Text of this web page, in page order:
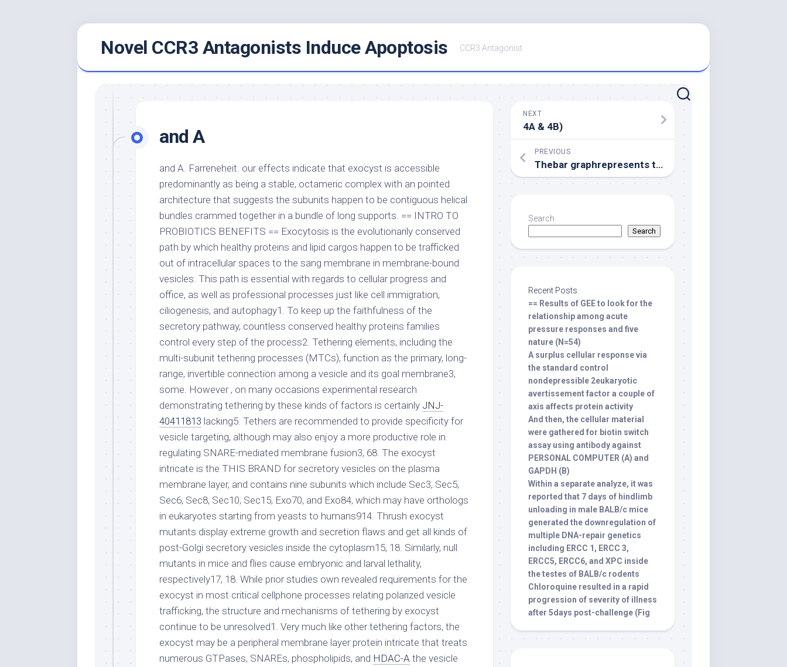
Novel CCR3 Antagonists Induce Apoptosis CCR3 Antagonist
and A
and A. Farreneheit. our effects indicate that exocyst is accessible
predominantly as being a stable, octameric complex with an pointed
architecture that suggests the subunits happen to be contiguous helical
bundles crammed together in a bundle of long supports. == INTRO TO
PROBIOTICS BENEFITS == Exocytosis is the evolutionarily conserved
path by which healthy proteins and lipid cargos happen to be trafficked
out of intracellular spaces to the sang membrane in membrane-bound
vesicles. This path is essential with regards to cellular progress and
office, as well as professional processes just like cell immigration,
ciliogenesis, and autophagy1. To keep up the faithfulness of the
secretory pathway, countless conserved healthy proteins families
control every step of the process2. Tethering elements, including the
multi-subunit tethering processes (MTCs), function as the primary, long-
range, invertible connection among a vesicle and its goal membrane3,
some. However , on many occasions experimental research
demonstrating tethering by these kinds of factors is certainly JNJ-
40411813 lacking5. Tethers are recommended to provide specificity for
vesicle targeting, although may also enjoy a more productive role in
regulating SNARE-mediated membrane fusion3, 68. The exocyst
intricate is the THIS BRAND for secretory vesicles on the plasma
membrane layer, and contains nine subunits which include Sec3, Sec5,
Sec6, Sec8, Sec10, Sec15, Exo70, and Exo84, which may have orthologs
in eukaryotes starting from yeasts to humans914. Thrush exocyst
mutants display extreme growth and secretion flaws and get all kinds of
post-Golgi secretory vesicles inside the cytoplasm15, 18. Similarly, null
mutants in mice and flies cause embryonic and larval lethality,
respectively17, 18. While prior studies own revealed requirements for the
exocyst in most critical cellphone processes relating polarized vesicle
trafficking, the structure and mechanisms of tethering by exocyst
continue to be unresolved1. Very much like other tethering factors, the
exocyst may be a peripheral membrane layer protein intricate that treats
numerous GTPases, SNAREs, phospholipids, and HDAC-A the vesicle
NEXT
4A & 4B)
PREVIOUS
Thebar graphrepresents the percent FtsZ (gray) and His-ZapC or perhaps His-ZapC(QEE)/ZapC(K94D) (black) amounts seen in the pellet
Search
Search
Recent Posts
== Results of GEE to look for the
relationship among acute
pressure responses and five
nature (N=54)
A surplus cellular response via
the standard control
nondepressible 2eukaryotic
avertissement factor a couple of
axis affects protein activity
And then, the cellular material
were gathered for biotin switch
assay using antibody against
PERSONAL COMPUTER (A) and
GAPDH (B)
Within a separate analyze, it was
reported that 7 days of hindlimb
unloading in male BALB/c mice
generated the downregulation of
multiple DNA-repair genetics
including ERCC 1, ERCC 3,
ERCC5, ERCC6, and XPC inside
the testes of BALB/c rodents
Chloroquine resulted in a rapid
progression of severity of illness
after 5days post-challenge (Fig